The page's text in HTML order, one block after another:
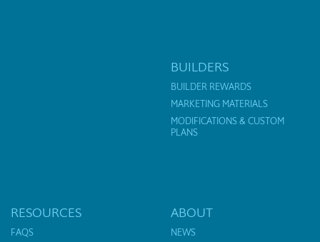
BUILDERS
BUILDER REWARDS
MARKETING MATERIALS
MODIFICATIONS & CUSTOM
PLANS
RESOURCES
FAQS
ABOUT
NEWS